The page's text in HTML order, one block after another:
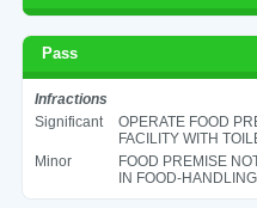
Pass
Infractions
Significant
OPERATE FOOD
FACILITY WITH
Minor
FOOD PREMISE
IN FOOD-